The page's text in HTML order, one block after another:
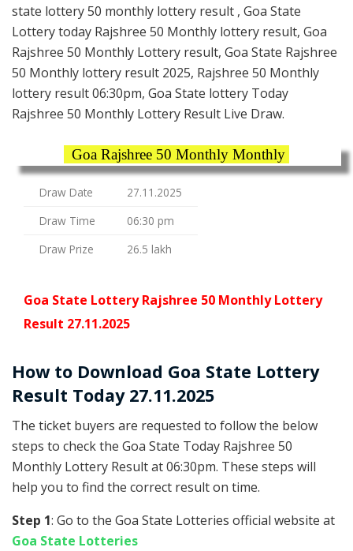
state lottery 50 monthly lottery result , Goa State
Lottery today Rajshree 50 Monthly lottery result, Goa
Rajshree 50 Monthly Lottery result, Goa State Rajshree
50 Monthly lottery result 2025, Rajshree 50 Monthly
lottery result 06:30pm, Goa State lottery Today
Rajshree 50 Monthly Lottery Result Live Draw.
Goa Rajshree 50 Monthly Monthly
Draw Date
27.11.2025
Draw Time
06:30 pm
Draw Prize
26.5 lakh
Goa State Lottery Rajshree 50 Monthly Lottery
Result 27.11.2025
How to Download Goa State Lottery
Result Today 27.11.2025
The ticket buyers are requested to follow the below
steps to check the Goa State Today Rajshree 50
Monthly Lottery Result at 06:30pm. These steps will
help you to find the correct result on time.
Step 1: Go to the Goa State Lotteries official website at
Goa State Lotteries